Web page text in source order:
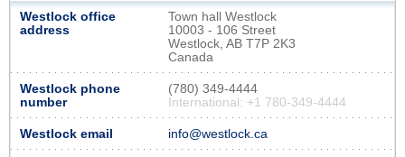
Westlock office
address
Town hall Westlock
10003 - 106 Street
Westlock, AB T7P 2K3
Canada
Westlock phone
number
(780) 349-4444
International: +1 780-349-4444
Westlock email info@westlock.ca